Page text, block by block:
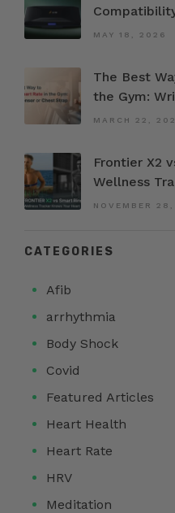
MAY 18, 2026
The Best
the Gym:
MARCH 22,
Frontier X2
Wellness
NOVEMBER
CATEGORIES
Afib
arrhythmia
Body Shock
Covid
Featured Articles
Heart Health
Heart Rate
HRV
Meditation